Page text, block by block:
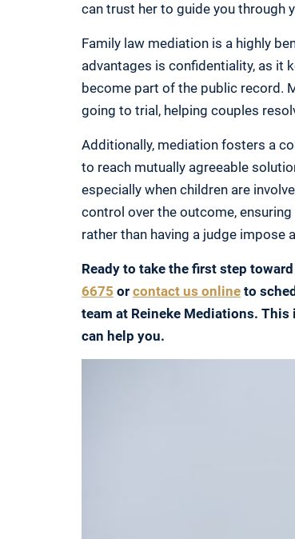
can trust her to guide you through
Family law mediation is a highly
advantages is confidentiality, as it
become part of the public record.
going to trial, helping couples
Additionally, mediation fosters a
to reach mutually agreeable
especially when children are
control over the outcome,
rather than having a judge impose
Ready to take the first step
6675 or contact us online to
team at Reineke Mediations.
can help you.